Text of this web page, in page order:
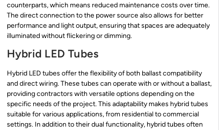
counterparts, which means reduced maintenance costs over time.
The direct connection to the power source also allows for better
performance and light output, ensuring that spaces are adequately
illuminated without flickering or dimming.
Hybrid LED Tubes
Hybrid LED tubes offer the flexibility of both ballast compatibility
and direct wiring. These tubes can operate with or without a ballast,
providing contractors with versatile options depending on the
specific needs of the project. This adaptability makes hybrid tubes
suitable for various applications, from residential to commercial
settings. In addition to their dual functionality, hybrid tubes often